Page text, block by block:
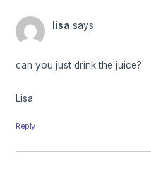
lisa says:
can you just drink the juice?
Lisa
Reply